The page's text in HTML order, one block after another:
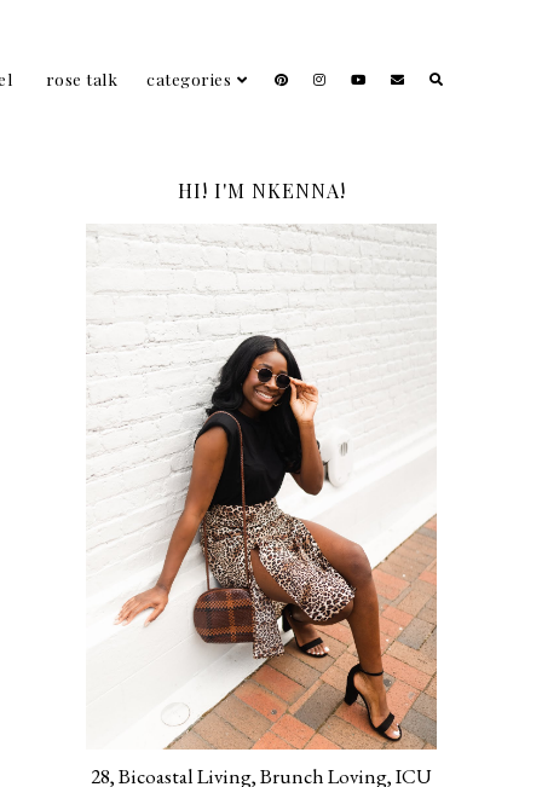
rose talk categories
HI! I'M NKENNA!
28, Bicoastal Living, Brunch Loving, ICU